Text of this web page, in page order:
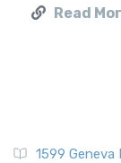
Read
1599 Geneva